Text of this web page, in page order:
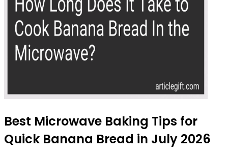
Best Microwave Baking Tips for
Quick Banana Bread in July 2026